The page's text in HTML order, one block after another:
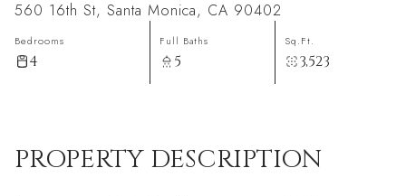
560 16th St, Santa Monica, CA 90402
Bedrooms
4
Full Baths
5
Sq.Ft.
3,523
PROPERTY DESCRIPTION